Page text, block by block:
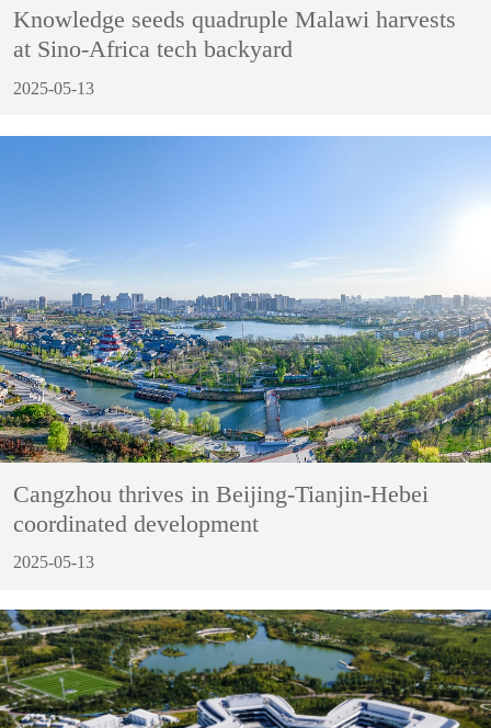
Knowledge seeds quadruple Malawi harvests
at Sino-Africa tech backyard
2025-05-13
Cangzhou thrives in Beijing-Tianjin-Hebei
coordinated development
2025-05-13